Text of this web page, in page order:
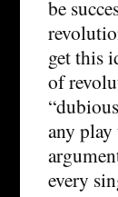
be
get this
of
any
every